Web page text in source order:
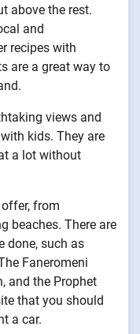
above the rest.
and
recipes with
are a great way to
views and
kids. They are
a lot without
from
beaches. There are
done, such as
Faneromeni
and the Prophet
that you should
a car.